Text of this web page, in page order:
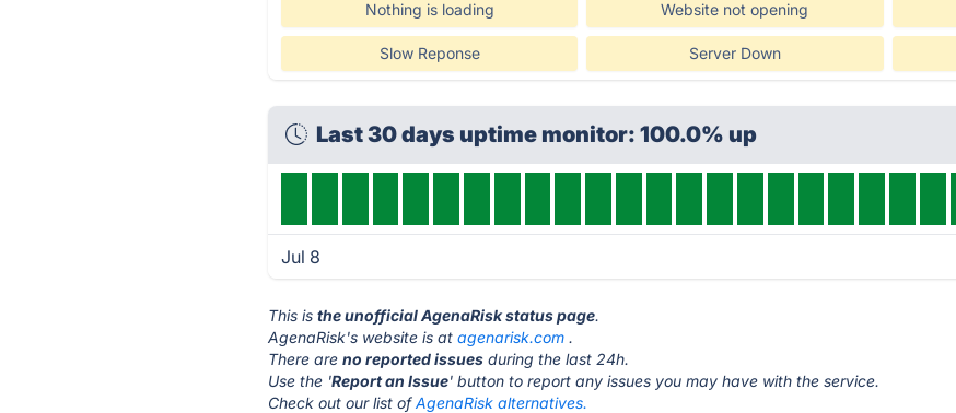
Nothing is loading Website not opening
Slow Reponse Server Down
Last 30 days uptime monitor: 100.0% up
Jul 8
This isthe unofficial AgenaRisk status page.
AgenaRisk's website is atagenarisk.com .
There areno reported issues during the last 24h.
Use the 'Report an Issue' button to report any issues you may have with the service.
Check out our list ofAgenaRisk alternatives.